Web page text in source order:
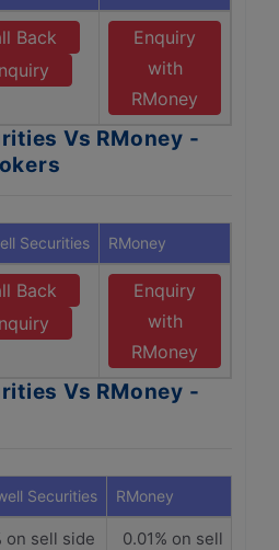
Back
Enquiry
with
RMoney
Vs RMoney -
Securities RMoney
Back
Enquiry
with
RMoney
Vs RMoney -
Securities RMoney
on sell side
0.01% on sell